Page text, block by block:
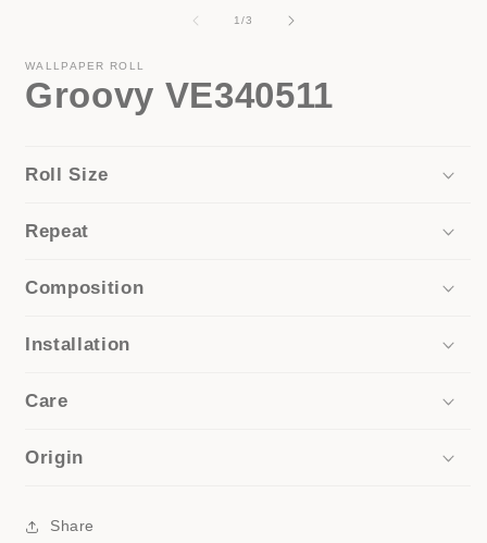
1/of
3
WALLPAPER ROLL
Groovy VE340511
Roll Size
Repeat
Composition
Installation
Care
Origin
Share